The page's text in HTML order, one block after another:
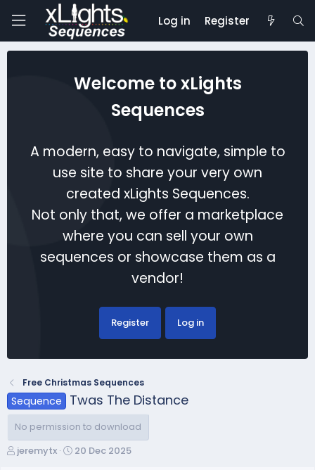
Log in Register
Welcome to xLights
Sequences
A modern, easy to navigate, simple to
use site to share your very own
created xLights Sequences.
Not only that, we offer a marketplace
where you can sell your own
sequences or showcase them as a
vendor!
Register Log in
Free Christmas Sequences
Sequence Twas The Distance
No permission to download
A
jeremytx
C
20 Dec 2025